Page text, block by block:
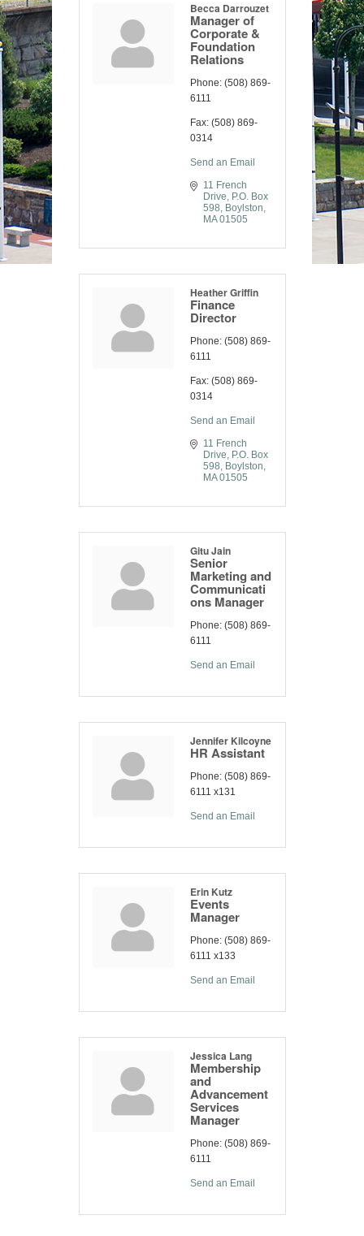
Becca Darrouzet
Manager of
Corporate &
Foundation
Relations
Phone: (508) 869-
6111
Fax: (508) 869-
0314
Send an Email
11 French
Drive
P.O. Box
598
Boylston
MA 01505
Heather Griffin
Finance
Director
Phone: (508) 869-
6111
Fax: (508) 869-
0314
Send an Email
11 French
Drive
P.O. Box
598
Boylston
MA 01505
Gitu Jain
Senior
Marketing and
Communicati
ons Manager
Phone: (508) 869-
6111
Send an Email
Jennifer Kilcoyne
HR Assistant
Phone: (508) 869-
6111 x131
Send an Email
Erin Kutz
Events
Manager
Phone: (508) 869-
6111 x133
Send an Email
Jessica Lang
Membership
and
Advancement
Services
Manager
Phone: (508) 869-
6111
Send an Email